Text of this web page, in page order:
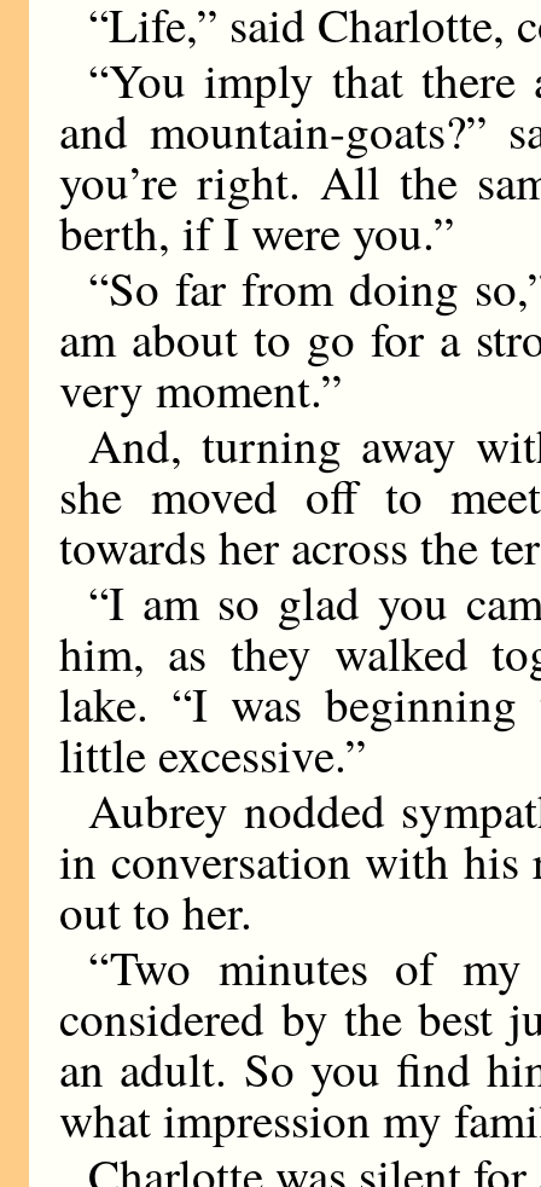
“Life,” said Charlotte,
“You imply that there
and mountain-goats?”
you’re right. All the
berth, if I were you.”
“So far from doing
am about to go for a
very moment.”
And, turning away
she moved off to
towards her across the
“I am so glad you
him, as they walked
lake. “I was
little excessive.”
Aubrey nodded
in conversation with his
out to her.
“Two minutes of
considered by the best
an adult. So you find
what impression my